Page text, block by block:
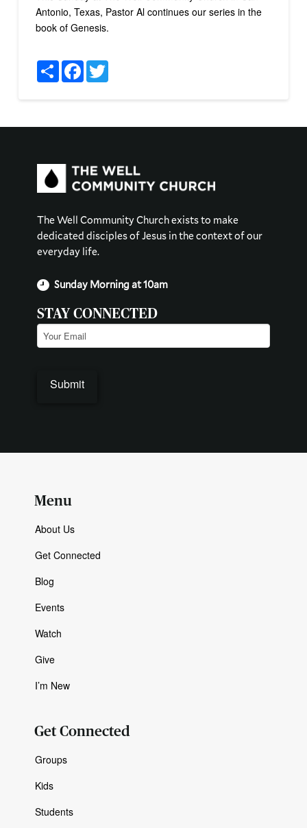
Antonio, Texas, Pastor Al continues our series in the
book of Genesis.
ShareFacebookTwitter
The Well Community Church exists to make
dedicated disciples of Jesus in the context of our
everyday life.
Sunday Morning at 10am
STAY CONNECTED
Email (Required)
Submit
Menu
About Us
Get Connected
Blog
Events
Watch
Give
I’m New
Get Connected
Groups
Kids
Students